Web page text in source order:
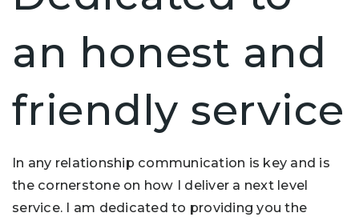
an honest and
friendly service
In any relationship communication is key and is
the cornerstone on how I deliver a next level
service. I am dedicated to providing you the